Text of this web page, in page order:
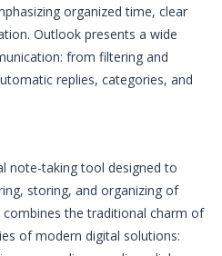
organized time, clear
Outlook presents a wide
from filtering and
replies, categories, and
note-taking tool designed to
storing, and organizing of
the traditional charm of
of modern digital solutions: